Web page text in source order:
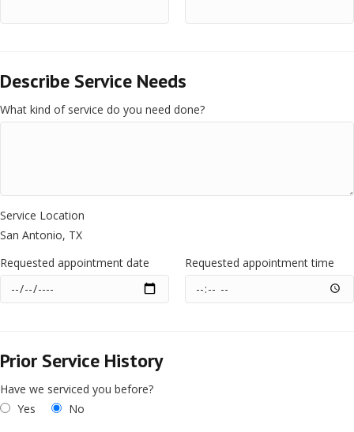
Describe Service Needs
What kind of service do you need done?
Service Location
San Antonio, TX
Requested appointment date
Requested appointment time
Prior Service History
Have we serviced you before?
Yes
No